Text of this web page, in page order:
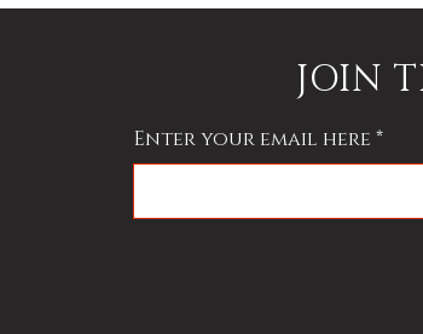
JOIN
Enter your email here